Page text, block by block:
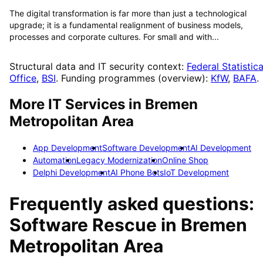
The digital transformation is far more than just a technological
upgrade; it is a fundamental realignment of business models,
processes and corporate cultures. For small and with...
Structural data and IT security context: Federal
Office, BSI. Funding programmes (overview): KfW, BAFA.
More IT Services in Bremen
Metropolitan Area
App DevelopmentSoftware DevelopmentAI Development
AutomationLegacy ModernizationOnline Shop
Delphi DevelopmentAI Phone BotsIoT Development
Frequently asked questions:
Software Rescue in Bremen
Metropolitan Area